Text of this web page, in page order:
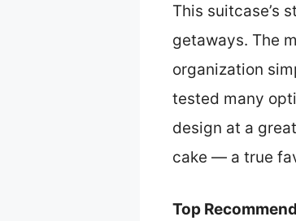
This suitcase’s
getaways. The
organization
tested many
design at a
cake — a true
Top